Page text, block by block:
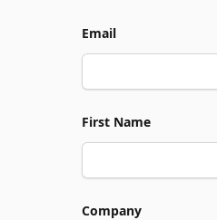
Email
First Name
Company